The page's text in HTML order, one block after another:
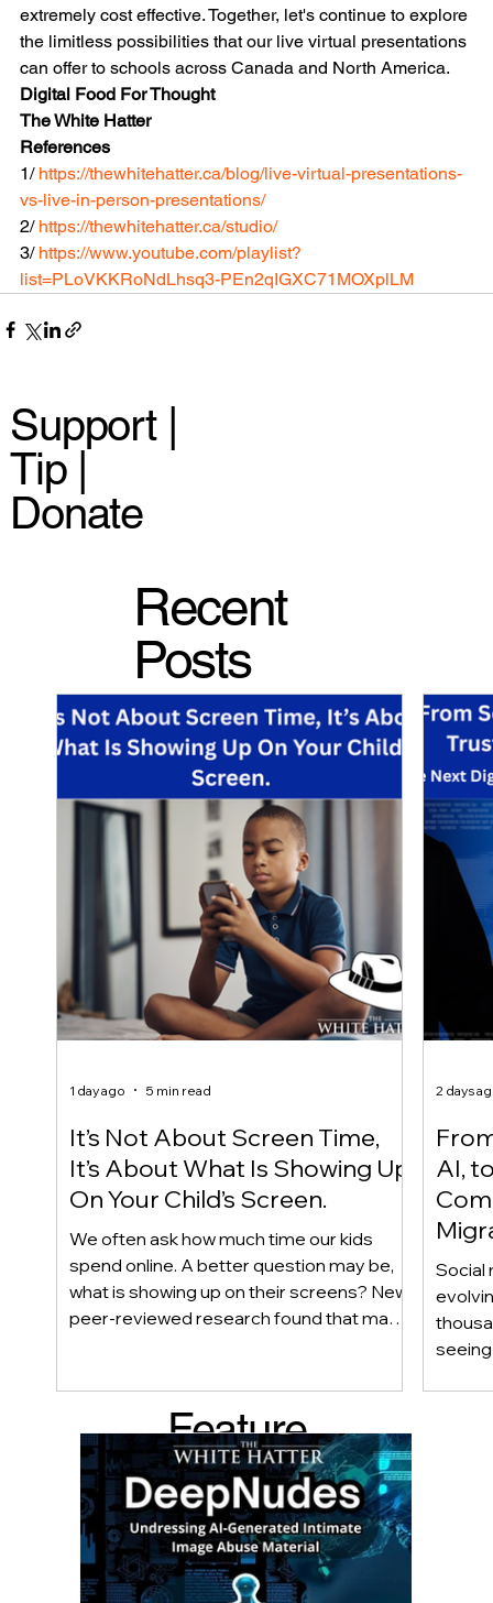
Support |
Tip |
Donate
Recent
Posts
It’s Not About Screen Time,
It’s About What Is Showing Up
On Your Child’s Screen.
We often ask how much time our kids
spend online. A better question may be,
what is showing up on their screens? New
peer-reviewed research found that many
because platform algorithms
recommended it. This article explains
what that means for parents, caregivers,
educators, and policymakers, and why
reducing harmful exposure matters as
much as limiting screen time.
1 day ago 5 min read
AI,
Social
2 days
Feature
d Post
extremely cost effective. Together, let's continue to explore
the limitless possibilities that our live virtual presentations
can offer to schools across Canada and North America.
Digital Food For Thought
The White Hatter
References
1/ https://thewhitehatter.ca/blog/live-virtual-presentations-
vs-live-in-person-presentations/
2/ https://thewhitehatter.ca/studio/
3/ https://www.youtube.com/playlist?
list=PLoVKKRoNdLhsq3-PEn2qIGXC71MOXplLM